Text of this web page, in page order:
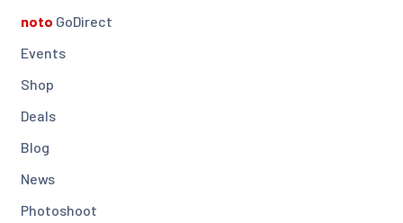
noto GoDirect
Events
Shop
Deals
Blog
News
Photoshoot